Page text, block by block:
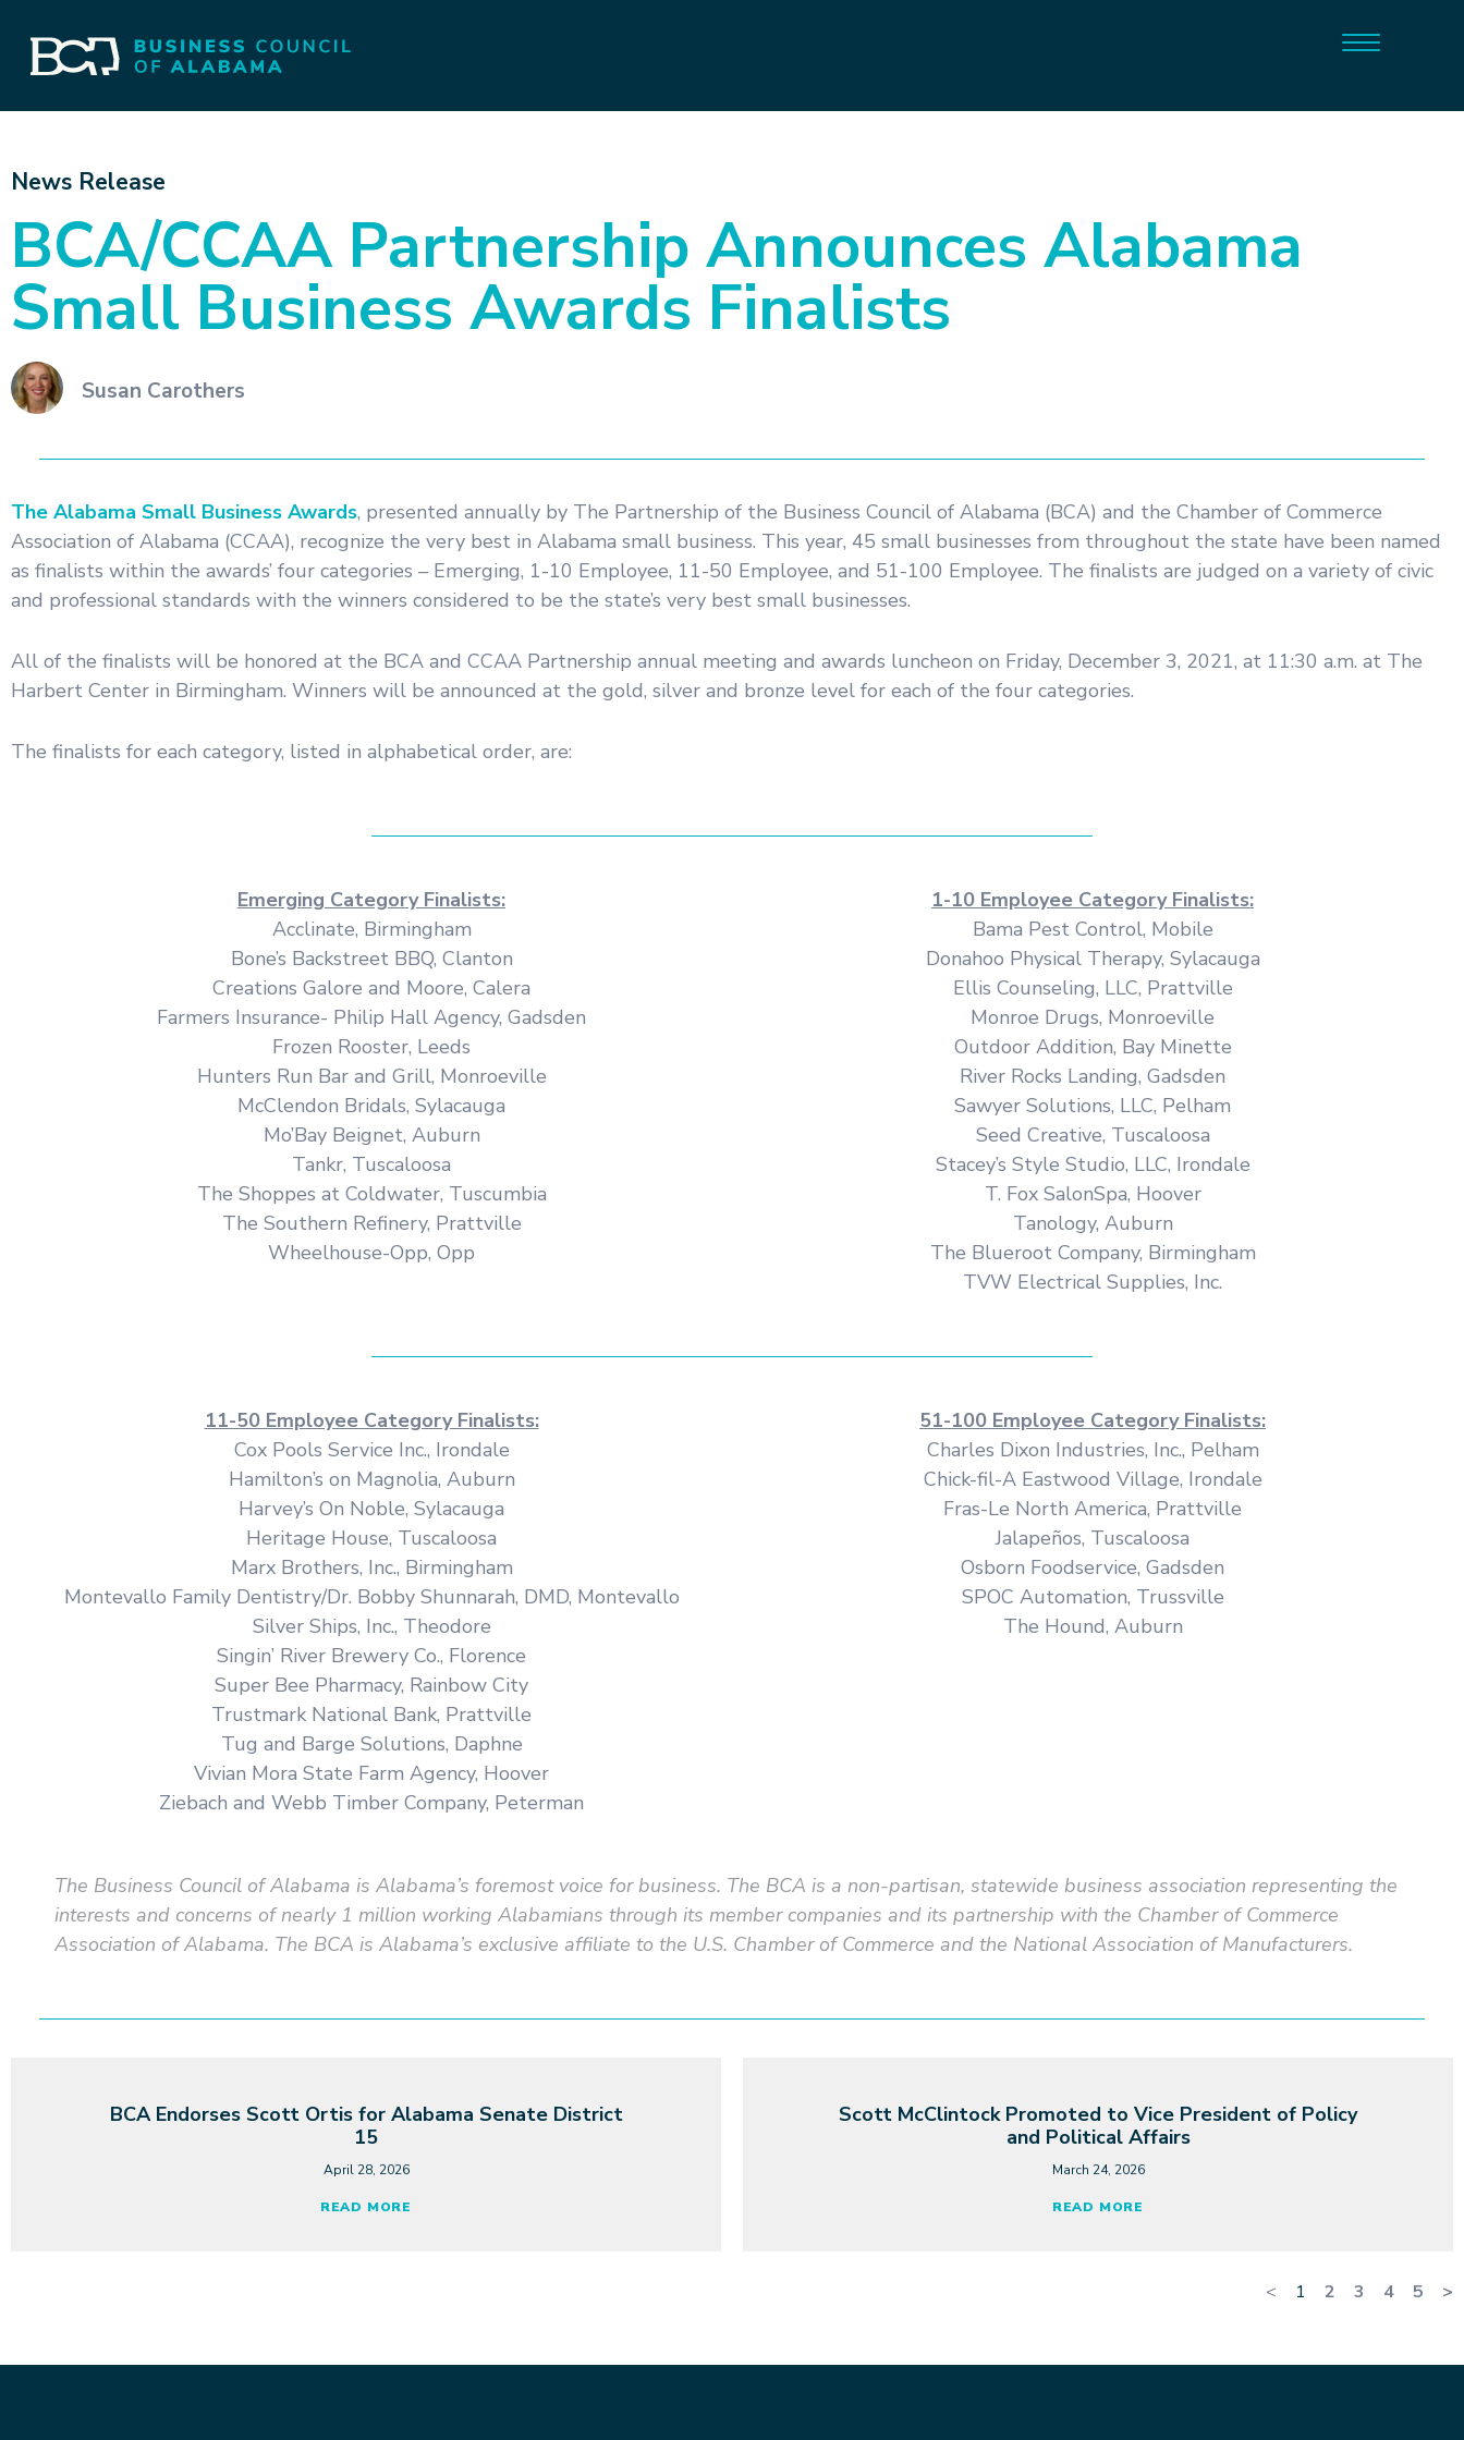
News Release
BCA/CCAA Partnership Announces Alabama
Small Business Awards Finalists
Susan Carothers
The Alabama Small Business Awards, presented annually by The Partnership of the Business Council of Alabama (BCA) and the Chamber of Commerce
Association of Alabama (CCAA), recognize the very best in Alabama small business. This year, 45 small businesses from throughout the state have been named
as finalists within the awards’ four categories – Emerging, 1-10 Employee, 11-50 Employee, and 51-100 Employee. The finalists are judged on a variety of civic
and professional standards with the winners considered to be the state’s very best small businesses.
All of the finalists will be honored at the BCA and CCAA Partnership annual meeting and awards luncheon on Friday, December 3, 2021, at 11:30 a.m. at The
Harbert Center in Birmingham. Winners will be announced at the gold, silver and bronze level for each of the four categories.
The finalists for each category, listed in alphabetical order, are:
Emerging Category Finalists:
Acclinate, Birmingham
Bone’s Backstreet BBQ, Clanton
Creations Galore and Moore, Calera
Farmers Insurance- Philip Hall Agency, Gadsden
Frozen Rooster, Leeds
Hunters Run Bar and Grill, Monroeville
McClendon Bridals, Sylacauga
Mo’Bay Beignet, Auburn
Tankr, Tuscaloosa
The Shoppes at Coldwater, Tuscumbia
The Southern Refinery, Prattville
Wheelhouse-Opp, Opp
1-10 Employee Category Finalists:
Bama Pest Control, Mobile
Donahoo Physical Therapy, Sylacauga
Ellis Counseling, LLC, Prattville
Monroe Drugs, Monroeville
Outdoor Addition, Bay Minette
River Rocks Landing, Gadsden
Sawyer Solutions, LLC, Pelham
Seed Creative, Tuscaloosa
Stacey’s Style Studio, LLC, Irondale
T. Fox SalonSpa, Hoover
Tanology, Auburn
The Blueroot Company, Birmingham
TVW Electrical Supplies, Inc.
11-50 Employee Category Finalists:
Cox Pools Service Inc., Irondale
Hamilton’s on Magnolia, Auburn
Harvey’s On Noble, Sylacauga
Heritage House, Tuscaloosa
Marx Brothers, Inc., Birmingham
Montevallo Family Dentistry/Dr. Bobby Shunnarah, DMD, Montevallo
Silver Ships, Inc., Theodore
Singin’ River Brewery Co., Florence
Super Bee Pharmacy, Rainbow City
Trustmark National Bank, Prattville
Tug and Barge Solutions, Daphne
Vivian Mora State Farm Agency, Hoover
Ziebach and Webb Timber Company, Peterman
51-100 Employee Category Finalists:
Charles Dixon Industries, Inc., Pelham
Chick-fil-A Eastwood Village, Irondale
Fras-Le North America, Prattville
Jalapeños, Tuscaloosa
Osborn Foodservice, Gadsden
SPOC Automation, Trussville
The Hound, Auburn
The Business Council of Alabama is Alabama’s foremost voice for business. The BCA is a non-partisan, statewide business association representing the
interests and concerns of nearly 1 million working Alabamians through its member companies and its partnership with the Chamber of Commerce
Association of Alabama. The BCA is Alabama’s exclusive affiliate to the U.S. Chamber of Commerce and the National Association of Manufacturers.
BCA Endorses Scott Ortis for Alabama Senate District
15
April 28, 2026
READ MORE
Scott McClintock Promoted to Vice President of Policy
and Political Affairs
March 24, 2026
READ MORE
< 1 2 3 4 5 >